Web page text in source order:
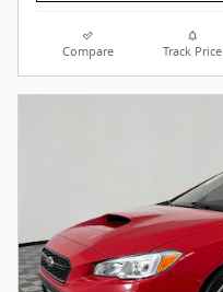
Compare Track Price